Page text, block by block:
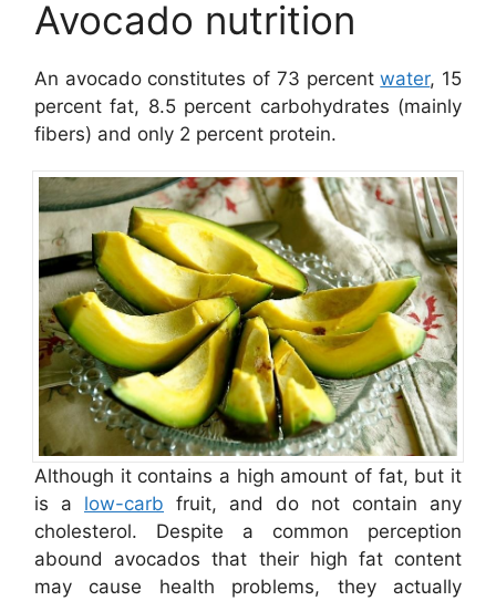
Avocado nutrition
An avocado constitutes of 73 percentwater, 15
percent fat, 8.5 percent carbohydrates (mainly
fibers) and only 2 percent protein.
Although it contains a high amount of fat, but it
is a low-carb fruit, and do not contain any
cholesterol. Despite a common perception
abound avocados that their high fat content
may cause health problems, they actually